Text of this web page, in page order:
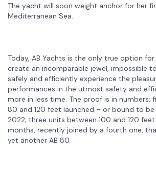
The yacht will soon weight anchor for her
Mediterranean Sea.
Today, AB Yachts is the only true option
create an incomparable jewel, impossible
safely and efficiently experience the
performances in the utmost safety and
more in less time. The proof is in numbers:
80 and 120 feet launched – or bound to be
2022; three units between 100 and 120
months, recently joined by a fourth one,
yet another AB 80.